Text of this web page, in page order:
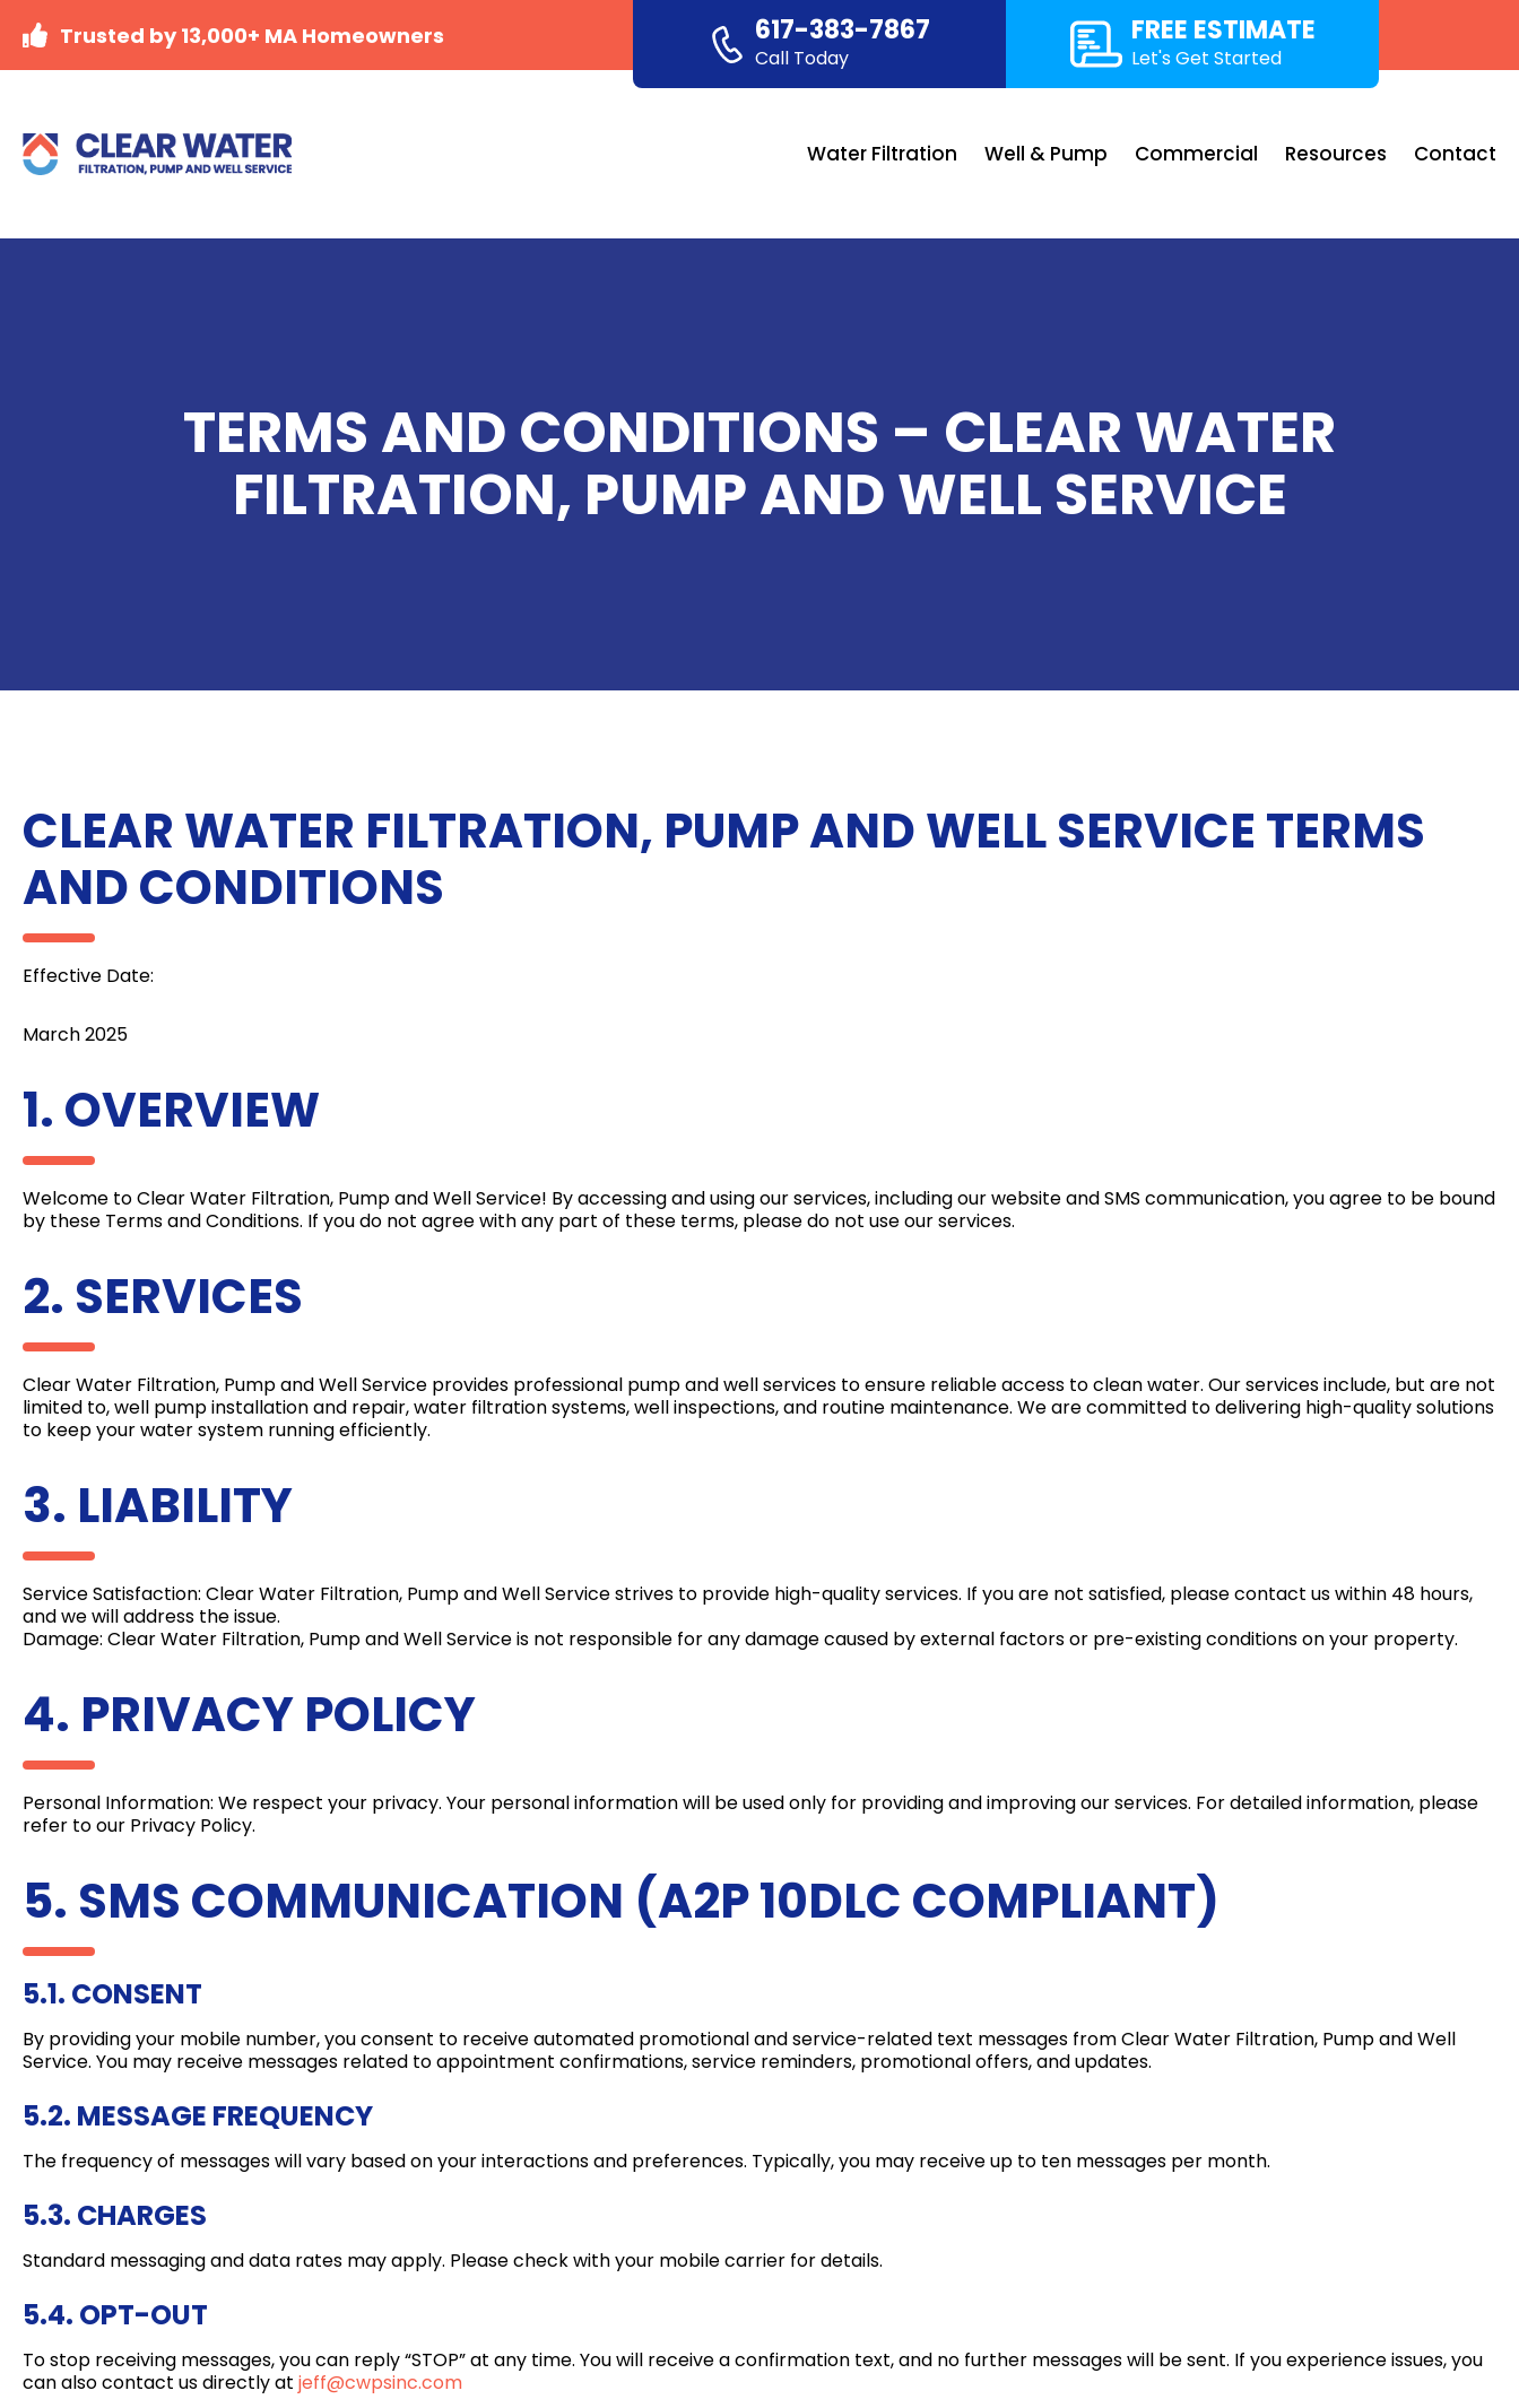
Trusted by 13,000+ MA Homeowners 617-383-7867
Call Today
FREE ESTIMATE
Let's Get Started
Water Filtration Well & Pump Commercial Resources Contact
TERMS AND CONDITIONS – CLEAR WATER
FILTRATION, PUMP AND WELL SERVICE
CLEAR WATER FILTRATION, PUMP AND WELL SERVICE TERMS
AND CONDITIONS
Effective Date:
March 2025
1. OVERVIEW
Welcome to Clear Water Filtration, Pump and Well Service! By accessing and using our services, including our website and SMS communication, you agree to be bound
by these Terms and Conditions. If you do not agree with any part of these terms, please do not use our services.
2. SERVICES
Clear Water Filtration, Pump and Well Service provides professional pump and well services to ensure reliable access to clean water. Our services include, but are not
limited to, well pump installation and repair, water filtration systems, well inspections, and routine maintenance. We are committed to delivering high-quality solutions
to keep your water system running efficiently.
3. LIABILITY
Service Satisfaction: Clear Water Filtration, Pump and Well Service strives to provide high-quality services. If you are not satisfied, please contact us within 48 hours,
and we will address the issue.
Damage: Clear Water Filtration, Pump and Well Service is not responsible for any damage caused by external factors or pre-existing conditions on your property.
4. PRIVACY POLICY
Personal Information: We respect your privacy. Your personal information will be used only for providing and improving our services. For detailed information, please
refer to our Privacy Policy.
5. SMS COMMUNICATION (A2P 10DLC COMPLIANT)
5.1. CONSENT
By providing your mobile number, you consent to receive automated promotional and service-related text messages from Clear Water Filtration, Pump and Well
Service. You may receive messages related to appointment confirmations, service reminders, promotional offers, and updates.
5.2. MESSAGE FREQUENCY
The frequency of messages will vary based on your interactions and preferences. Typically, you may receive up to ten messages per month.
5.3. CHARGES
Standard messaging and data rates may apply. Please check with your mobile carrier for details.
5.4. OPT-OUT
To stop receiving messages, you can reply “STOP” at any time. You will receive a confirmation text, and no further messages will be sent. If you experience issues, you
can also contact us directly at jeff@cwpsinc.com